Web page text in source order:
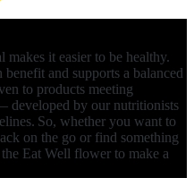
it easier to be healthy.
and supports a balanced
to products meeting
developed by our nutritionists
So, whether you want to
on the go or find something
Eat Well flower to make a